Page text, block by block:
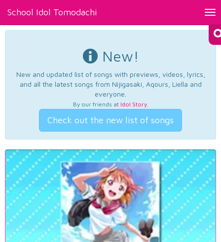
School Idol Tomodachi
New!
New and updated list of songs with previews, videos, lyrics,
and all the latest songs from Nijigasaki, Aqours, Liella and
everyone.
By our friends at Idol Story.
Check out the new list of songs